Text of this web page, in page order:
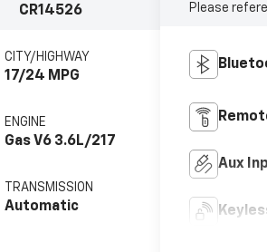
CR14526
CITY/HIGHWAY
17/24 MPG
ENGINE
Gas V6 3.6L/217
TRANSMISSION
Automatic
Please
Aux